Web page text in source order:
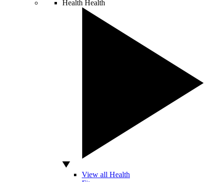
Health Health
View all Health